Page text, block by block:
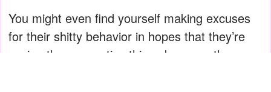
You might even find yourself making excuses
for their shitty behavior in hopes that they’re
saying these negative things because they